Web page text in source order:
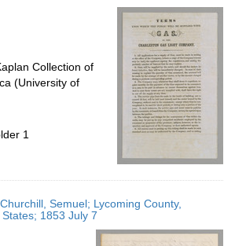
Collection of
(University of
1
Semuel; Lycoming County,
1853 July 7